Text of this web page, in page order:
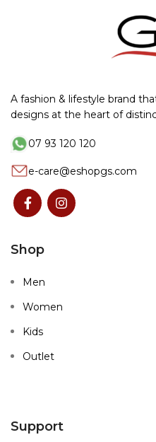
A fashion & lifestyle brand
designs at the heart of
07 93 120 120
e-care@eshopgs.com
Shop
Men
Women
Kids
Outlet
Support